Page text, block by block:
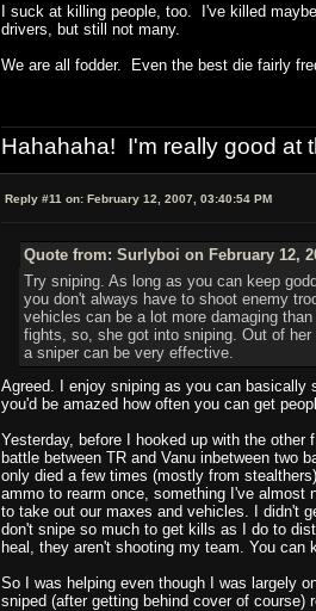
I suck at killing people, too. I've killed
drivers, but still not many.
We are all fodder. Even the best die fairly
Hahahaha! I'm really good at
Reply #11 on: February 12, 2007, 03:40:54 PM
Quote from: Surlyboi on February 12,
Try sniping. As long as you can keep
you don't always have to shoot enemy
vehicles can be a lot more damaging
fights, so, she got into sniping. Out of
a sniper can be very effective.
Agreed. I enjoy sniping as you can
you'd be amazed how often you can get
Yesterday, before I hooked up with the
battle between TR and Vanu inbetween two
only died a few times (mostly from
ammo to rearm once, something I've almost
to take out our maxes and vehicles. I didn't
don't snipe so much to get kills as I do to
heal, they aren't shooting my team. You can
So I was helping even though I was largely
sniped (after getting behind cover of